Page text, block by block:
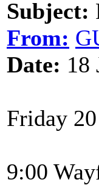
Subject:
From:
Date: 18
Friday
9:00